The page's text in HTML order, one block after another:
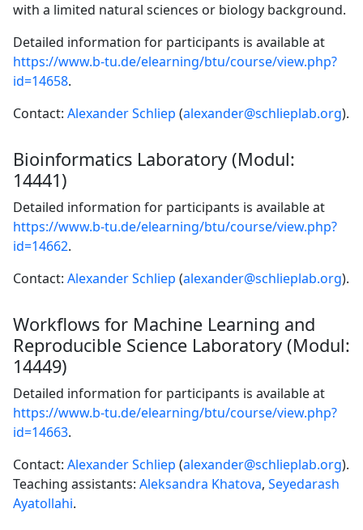
with a limited natural sciences or biology background.
Detailed information for participants is available at
https://www.b-tu.de/elearning/btu/course/view.php?
id=14658.
Contact: Alexander Schliep (alexander@schlieplab.org).
Bioinformatics Laboratory (Modul:
14441)
Detailed information for participants is available at
https://www.b-tu.de/elearning/btu/course/view.php?
id=14662.
Contact: Alexander Schliep (alexander@schlieplab.org).
Workflows for Machine Learning and
Reproducible Science Laboratory (Modul:
14449)
Detailed information for participants is available at
https://www.b-tu.de/elearning/btu/course/view.php?
id=14663.
Contact: Alexander Schliep (alexander@schlieplab.org).
Teaching assistants: Aleksandra Khatova, Seyedarash
Ayatollahi.